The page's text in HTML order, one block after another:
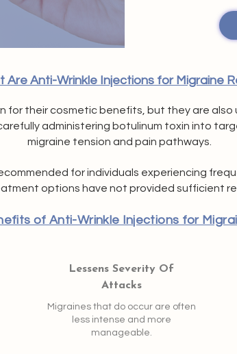
Are Anti-Wrinkle Injections for Migraine
for their cosmetic benefits, but they are
administering botulinum toxin into
migraine tension and pain pathways.
for individuals experiencing
options have not provided sufficient
of Anti-Wrinkle Injections for
Lessens Severity Of
Attacks
Migraines that do occur are often
less intense and more
manageable.